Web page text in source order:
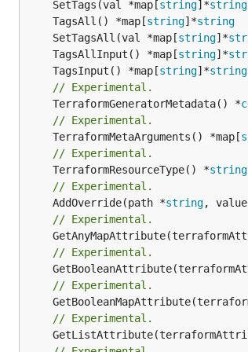
	SetTags(val *map[
string]*string
	TagsAll() *map[
string]*string
	SetTagsAll(val *map[
string]*
	TagsAllInput() *map[
string]*
	TagsInput() *map[
string]*string
// Experimental.
	TerraformGeneratorMetadata() *
// Experimental.
	TerraformMetaArguments() *map[
// Experimental.
	TerraformResourceType() *
string
// Experimental.
	AddOverride(path *
string
// Experimental.
// Experimental.
// Experimental.
// Experimental.